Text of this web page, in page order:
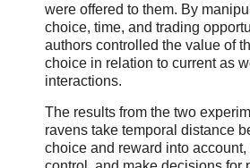
were offered to them. By
choice, time, and trading
authors controlled the value of
choice in relation to current as
interactions.
The results from the two
ravens take temporal distance
choice and reward into